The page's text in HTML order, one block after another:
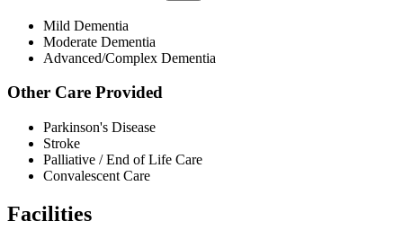
Mild Dementia
Moderate Dementia
Advanced/Complex Dementia
Other Care Provided
Parkinson's Disease
Stroke
Palliative / End of Life Care
Convalescent Care
Facilities